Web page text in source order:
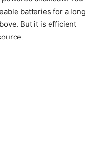
batteries for a long
But it is efficient